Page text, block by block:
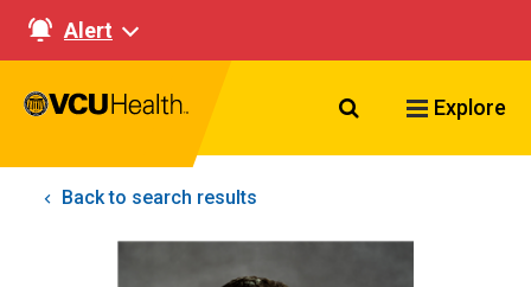
Alert
Search VCU
Explore
Back to search results